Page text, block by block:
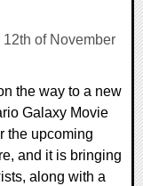
of November
the way to a new
Galaxy Movie
the upcoming
and it is bringing
along with a